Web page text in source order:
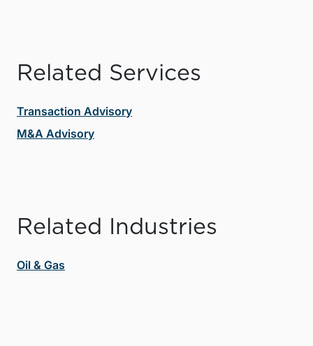
Related Services
Transaction Advisory
M&A Advisory
Related Industries
Oil & Gas